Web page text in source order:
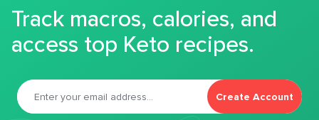
Track macros, calories, and
access top Keto recipes.
Create Account